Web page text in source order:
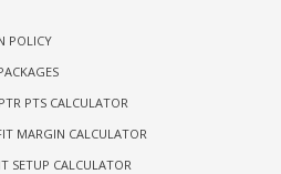
POLICY
PTS CALCULATOR
MARGIN CALCULATOR
SETUP CALCULATOR